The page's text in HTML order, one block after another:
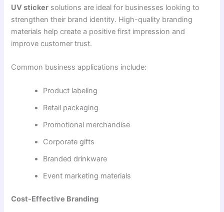
UV sticker solutions are ideal for businesses looking to
strengthen their brand identity. High-quality branding
materials help create a positive first impression and
improve customer trust.
Common business applications include:
Product labeling
Retail packaging
Promotional merchandise
Corporate gifts
Branded drinkware
Event marketing materials
Cost-Effective Branding